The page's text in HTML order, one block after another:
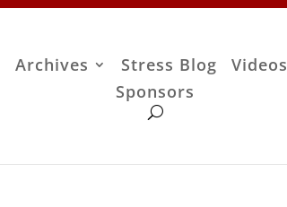
Archives Stress Blog Videos
Sponsors